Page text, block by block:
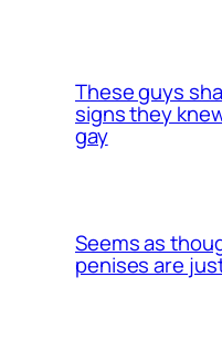
These guys
signs they
gay
Seems as
penises are